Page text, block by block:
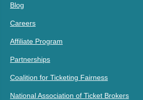
Blog
Careers
Affiliate Program
Partnerships
Coalition for Ticketing Fairness
National Association of Ticket Brokers